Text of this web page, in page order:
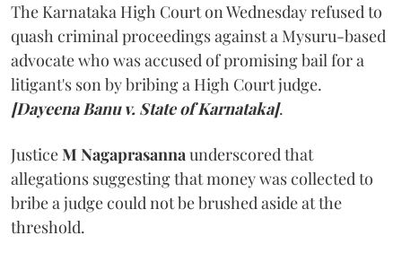
The Karnataka High Court on Wednesday refused to
quash criminal proceedings against a Mysuru-based
advocate who was accused of promising bail for a
litigant's son by bribing a High Court judge.
[Dayeena Banu v. State of Karnataka].
JusticeM Nagaprasannaunderscored that
allegations suggesting that money was collected to
bribe a judge could not be brushed aside at the
threshold.